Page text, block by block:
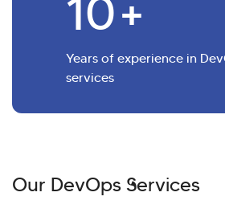
10+
Years of experience in
services
Our DevOps Services